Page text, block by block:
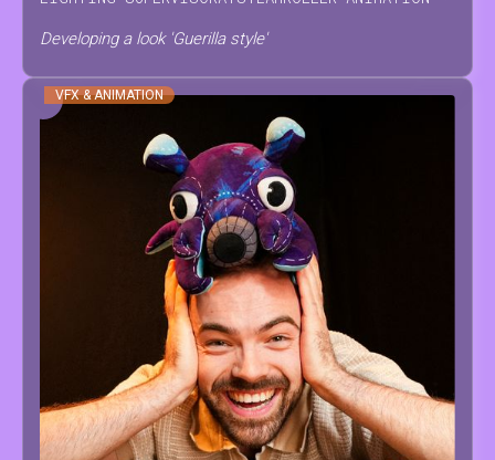
Developing a look 'Guerilla style'
VFX & ANIMATION